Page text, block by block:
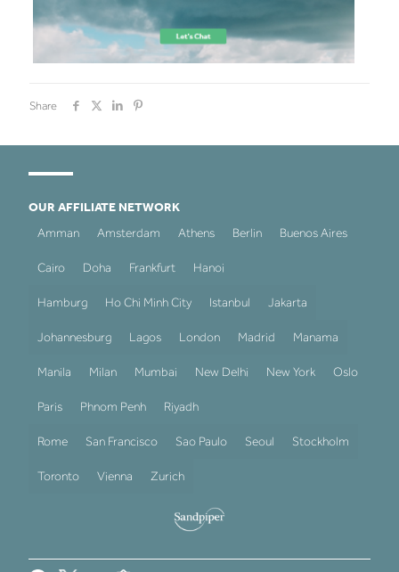
Share
OUR AFFILIATE NETWORK
Amman
Amsterdam Athens Berlin Buenos Aires
Cairo Doha Frankfurt Hanoi
Hamburg Ho Chi Minh City Istanbul Jakarta
Johannesburg Lagos London Madrid Manama
Manila Milan Mumbai New Delhi New York Oslo
Paris Phnom Penh Riyadh
Rome San Francisco Sao Paulo Seoul Stockholm
Toronto Vienna Zurich